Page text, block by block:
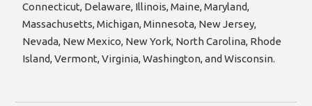
Connecticut, Delaware, Illinois, Maine, Maryland,
Massachusetts, Michigan, Minnesota, New Jersey,
Nevada, New Mexico, New York, North Carolina, Rhode
Island, Vermont, Virginia, Washington, and Wisconsin.